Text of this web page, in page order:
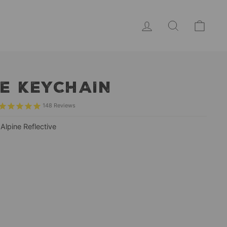
LOG IN SEARCH
KEYCHAIN
148 Reviews
Alpine Reflective